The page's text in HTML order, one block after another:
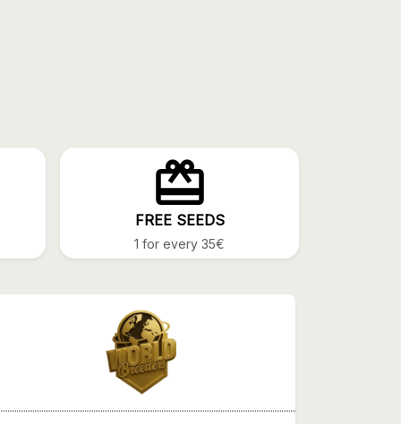
FREE SEEDS
1 for every 35€